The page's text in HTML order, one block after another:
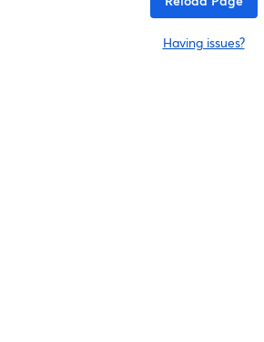
Having issues?